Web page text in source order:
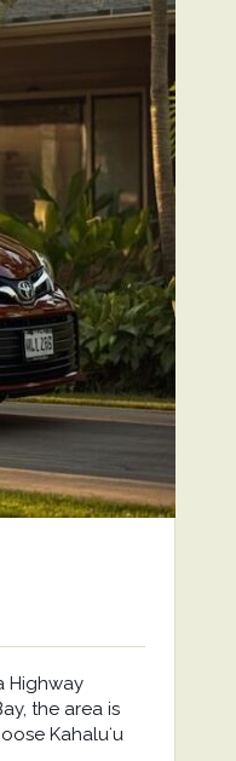
Highway
the area is
Kahaluʻu